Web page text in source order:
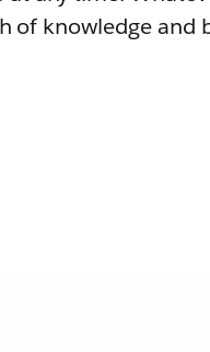
of knowledge and